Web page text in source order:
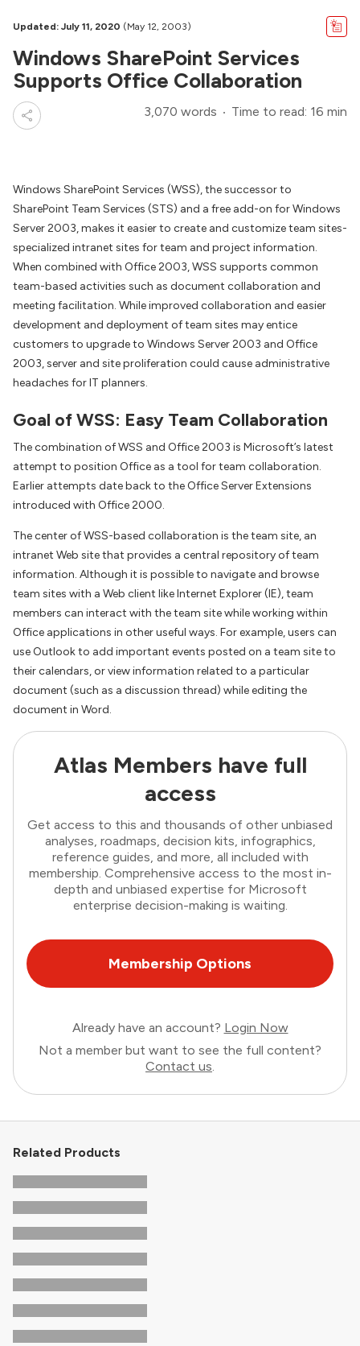
Updated: July 11, 2020 (May 12, 2003)
Windows SharePoint Services
Supports Office Collaboration
3,070 words Time to read: 16 min
Windows SharePoint Services (WSS), the successor to
SharePoint Team Services (STS) and a free add-on for Windows
Server 2003, makes it easier to create and customize team sites-
specialized intranet sites for team and project information.
When combined with Office 2003, WSS supports common
team-based activities such as document collaboration and
meeting facilitation. While improved collaboration and easier
development and deployment of team sites may entice
customers to upgrade to Windows Server 2003 and Office
2003, server and site proliferation could cause administrative
headaches for IT planners.
Goal of WSS: Easy Team Collaboration
The combination of WSS and Office 2003 is Microsoft’s latest
attempt to position Office as a tool for team collaboration.
Earlier attempts date back to the Office Server Extensions
introduced with Office 2000.
The center of WSS-based collaboration is the team site, an
intranet Web site that provides a central repository of team
information. Although it is possible to navigate and browse
team sites with a Web client like Internet Explorer (IE), team
members can interact with the team site while working within
Office applications in other useful ways. For example, users can
use Outlook to add important events posted on a team site to
their calendars, or view information related to a particular
document (such as a discussion thread) while editing the
document in Word.
Atlas Members have full
access
Get access to this and thousands of other unbiased
analyses, roadmaps, decision kits, infographics,
reference guides, and more, all included with
membership. Comprehensive access to the most in-
depth and unbiased expertise for Microsoft
enterprise decision-making is waiting.
Membership Options
Already have an account? Login Now
Not a member but want to see the full content?
Contact us
Related Products